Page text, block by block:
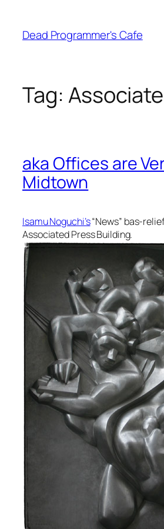
content
Dead Programmer's Cafe
Tag:
aka Offices are
Midtown
Isamu Noguchi’s“News” bas-
Associated Press Building.